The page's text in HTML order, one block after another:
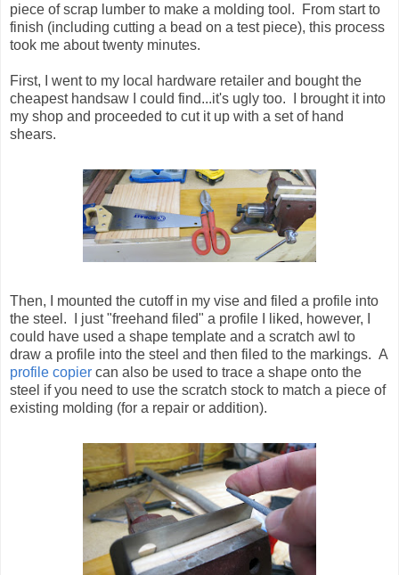
piece of scrap lumber to make a molding tool. From start to
finish (including cutting a bead on a test piece), this process
took me about twenty minutes.
First, I went to my local hardware retailer and bought the
cheapest handsaw I could find...it's ugly too. I brought it into
my shop and proceeded to cut it up with a set of hand
shears.
Then, I mounted the cutoff in my vise and filed a profile into
the steel. I just "freehand filed" a profile I liked, however, I
could have used a shape template and a scratch awl to
draw a profile into the steel and then filed to the markings. A
profile copier can also be used to trace a shape onto the
steel if you need to use the scratch stock to match a piece of
existing molding (for a repair or addition).